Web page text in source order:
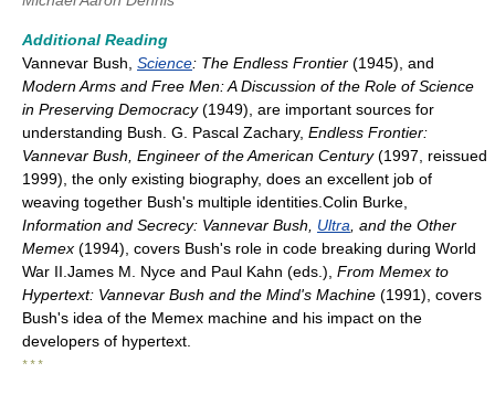
Additional Reading
Vannevar Bush, Science: The Endless Frontier (1945), and
Modern Arms and Free Men: A Discussion of the Role of Science
in Preserving Democracy(1949), are important sources for
understanding Bush. G. Pascal Zachary, Endless Frontier:
Vannevar Bush, Engineer of the American Century(1997, reissued
1999), the only existing biography, does an excellent job of
weaving together Bush's multiple identities.Colin Burke,
Information and Secrecy: Vannevar Bush, Ultra , and the Other
Memex (1994), covers Bush's role in code breaking during World
War II.James M. Nyce and Paul Kahn (eds.), From Memex to
Hypertext: Vannevar Bush and the Mind's Machine (1991), covers
Bush's idea of the Memex machine and his impact on the
developers of hypertext.
* * *